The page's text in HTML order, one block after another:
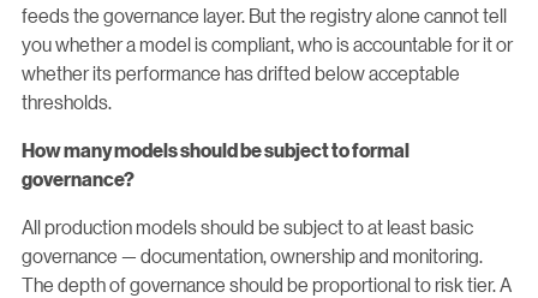
feeds the governance layer. But the registry alone cannot tell
you whether a model is compliant, who is accountable for it or
whether its performance has drifted below acceptable
thresholds.
How many models should be subject to formal
governance?
All production models should be subject to at least basic
governance — documentation, ownership and monitoring.
The depth of governance should be proportional to risk tier. A